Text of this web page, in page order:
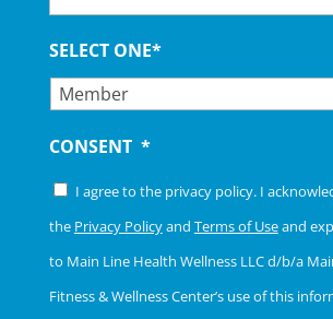
SELECT ONE*
CONSENT *
I agree to the privacy policy. I
the Privacy Policyand Terms of Useand
to Main Line Health Wellness LLC d/b/a
Fitness & Wellness Center’s use of this